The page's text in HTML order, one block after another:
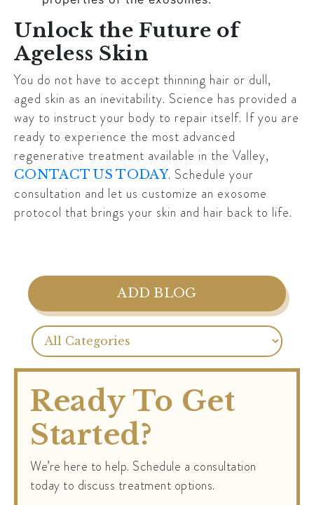
Unlock the Future of
Ageless Skin
You do not have to accept thinning hair or dull,
aged skin as an inevitability. Science has provided a
way to instruct your body to repair itself. If you are
ready to experience the most advanced
regenerative treatment available in the Valley,
CONTACT US TODAY. Schedule your
consultation and let us customize an exosome
protocol that brings your skin and hair back to life.
ADD BLOG
Ready To Get
Started?
We’re here to help. Schedule a consultation
today to discuss treatment options.